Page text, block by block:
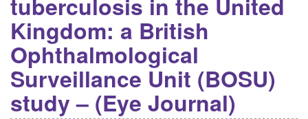
Kingdom: a British
Ophthalmological
Surveillance Unit (BOSU)
study – (Eye Journal)